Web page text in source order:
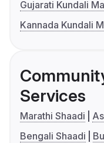
Gujarati Kundali
Kannada Kundali
Services
Marathi Shaadi
Bengali Shaadi